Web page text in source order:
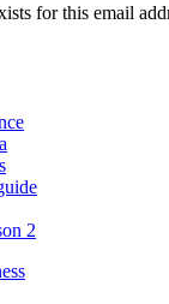
for this email
2